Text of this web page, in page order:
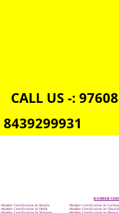
NGO/TRUST/SOCIETY
E-COMMERCE WEBSITE